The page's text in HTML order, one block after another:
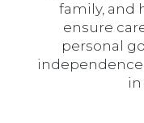
family, and
ensure
personal
in